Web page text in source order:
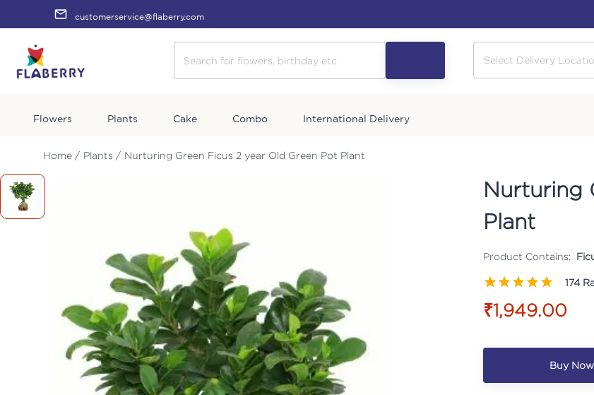
customerservice@flaberry.com
Flowers Plants Cake Combo International Delivery
Home / Plants / Nurturing Green Ficus 2 year Old Green Pot Plant
Nurturing
Plant
Product Contains:
174
₹1,949.00
Buy Now